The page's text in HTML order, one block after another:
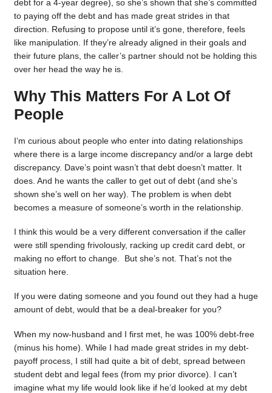
debt for a 4-year degree), so she’s shown that she’s committed
to paying off the debt and has made great strides in that
direction. Refusing to propose until it’s gone, therefore, feels
like manipulation. If they’re already aligned in their goals and
their future plans, the caller’s partner should not be holding this
over her head the way he is.
Why This Matters For A Lot Of
People
I’m curious about people who enter into dating relationships
where there is a large income discrepancy and/or a large debt
discrepancy. Dave’s point wasn’t that debt doesn’t matter. It
does. And he wants the caller to get out of debt (and she’s
shown she’s well on her way). The problem is when debt
becomes a measure of someone’s worth in the relationship.
I think this would be a very different conversation if the caller
were still spending frivolously, racking up credit card debt, or
making no effort to change. But she’s not. That’s not the
situation here.
If you were dating someone and you found out they had a huge
amount of debt, would that be a deal-breaker for you?
When my now-husband and I first met, he was 100% debt-free
(minus his home). While I had made great strides in my debt-
payoff process, I still had quite a bit of debt, spread between
student debt and legal fees (from my prior divorce). I can’t
imagine what my life would look like if he’d looked at my debt